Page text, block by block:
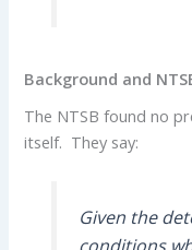
Background and
The NTSB found no
itself. They say:
Given the
conditions